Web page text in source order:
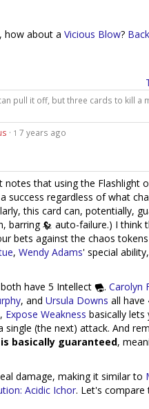
how about a Vicious Blow?
pull it off, but three cards to kill a
· 1 7 years ago
notes that using the Flashlight
success regardless of what
this card can, potentially,
barring
auto-failure.) I think
bets against the chaos
, Wendy Adams' special ability,
both have 5 Intellect . Carolyn
, and Ursula Downs all have
Expose Weakness basically
single (the next) attack. And
basically guaranteed,
damage, making it similar to
Acidic Ichor. Let's compare